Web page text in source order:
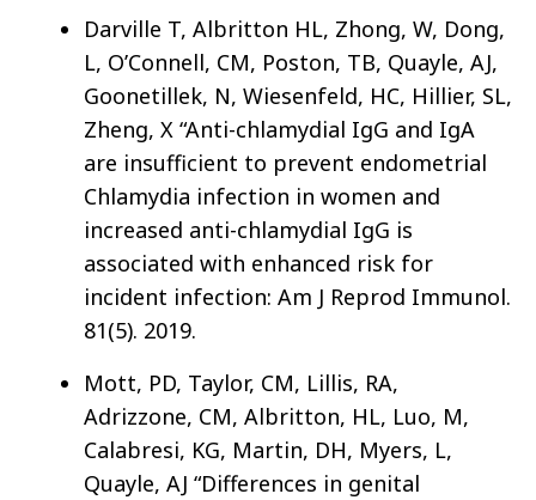
Darville T, Albritton HL, Zhong, W, Dong,
L, O’Connell, CM, Poston, TB, Quayle, AJ,
Goonetillek, N, Wiesenfeld, HC, Hillier, SL,
Zheng, X “Anti-chlamydial IgG and IgA
are insufficient to prevent endometrial
Chlamydia infection in women and
increased anti-chlamydial IgG is
associated with enhanced risk for
incident infection: Am J Reprod Immunol.
81(5). 2019.
Mott, PD, Taylor, CM, Lillis, RA,
Adrizzone, CM, Albritton, HL, Luo, M,
Calabresi, KG, Martin, DH, Myers, L,
Quayle, AJ “Differences in genital